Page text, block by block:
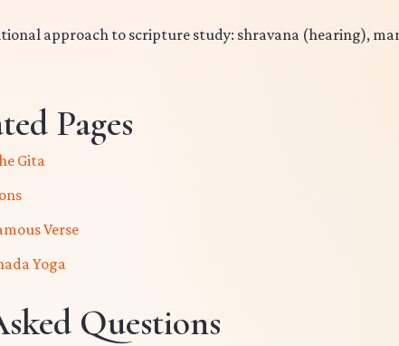
approach to scripture study: shravana (hearing),
Pages
Gita
Verse
Yoga
Questions